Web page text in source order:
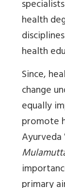
health
health
Since,
change
equally
promote
Ayurveda